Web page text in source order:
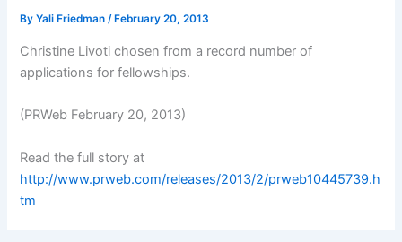
ByYali Friedman/ February 20, 2013
Christine Livoti chosen from a record number of
applications for fellowships.
(PRWeb February 20, 2013)
Read the full story at
http://www.prweb.com/releases/2013/2/prweb10445739.h
tm